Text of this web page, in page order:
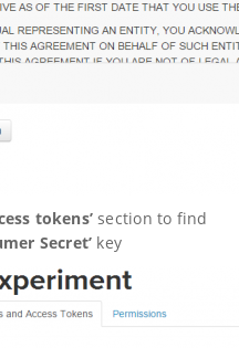
tokens’section to find
Secret’ key